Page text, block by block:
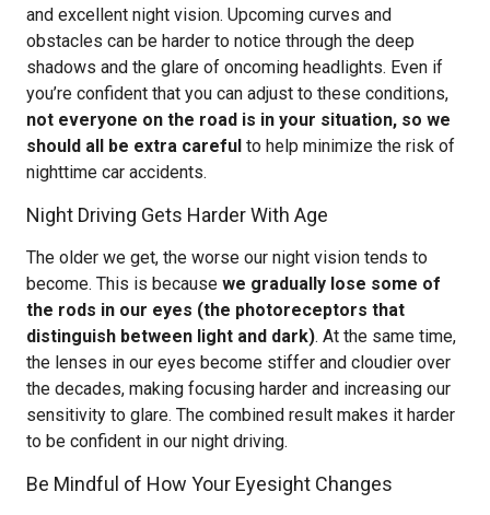
and excellent night vision. Upcoming curves and
obstacles can be harder to notice through the deep
shadows and the glare of oncoming headlights. Even if
you’re confident that you can adjust to these conditions,
not everyone on the road is in your situation, so we
should all be extra careful to help minimize the risk of
nighttime car accidents.
Night Driving Gets Harder With Age
The older we get, the worse our night vision tends to
become. This is because we gradually lose some of
the rods in our eyes (the photoreceptors that
distinguish between light and dark). At the same time,
the lenses in our eyes become stiffer and cloudier over
the decades, making focusing harder and increasing our
sensitivity to glare. The combined result makes it harder
to be confident in our night driving.
Be Mindful of How Your Eyesight Changes